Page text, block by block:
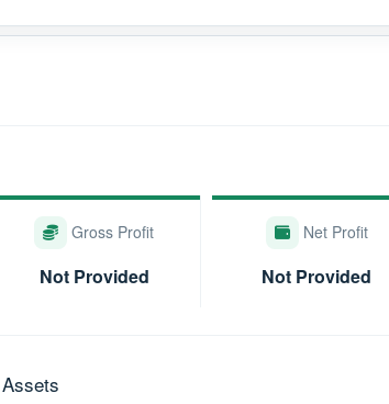
Gross Profit
Not Provided
Net Profit
Not Provided